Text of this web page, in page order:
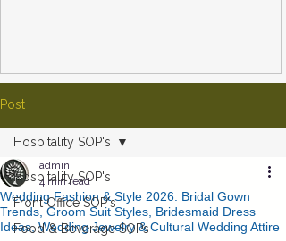
Post
Hospitality SOP's
Front Office SOP's
Food & Beverage SOPs
Hospitality SOP's
Wedding Fashion & Style 2026: Bridal Gown
Trends, Groom Suit Styles, Bridesmaid Dress
Ideas, Wedding Jewelry & Cultural Wedding Attire
admin
4 min read